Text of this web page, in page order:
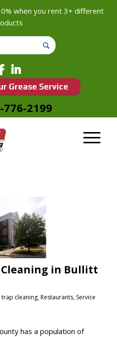
when you rent 3+ different
Grease Service
776-2199
Cleaning in Bullitt
trap cleaning,Restaurants, Service
has a population of